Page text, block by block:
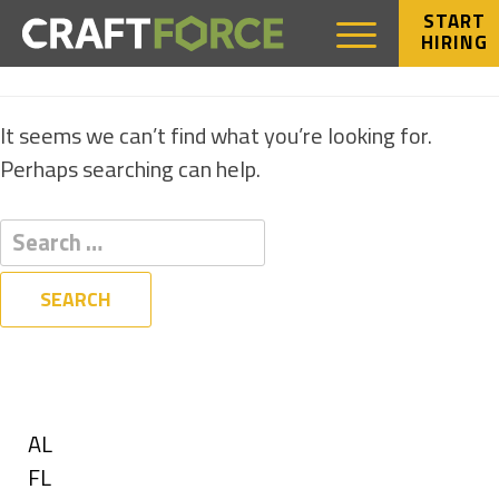
START
HIRING
NOTHING FOUND
It seems we can’t find what you’re looking for.
Perhaps searching can help.
Show
jobs
AL
Show
FL